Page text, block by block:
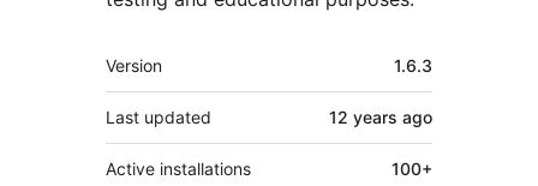
Meta
Version 1.6.3
Last updated 12 years ago
Active installations 100+